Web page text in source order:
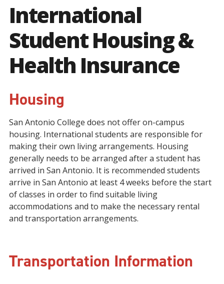
International
Student Housing &
Health Insurance
Housing
San Antonio College does not offer on-campus
housing. International students are responsible for
making their own living arrangements. Housing
generally needs to be arranged after a student has
arrived in San Antonio. It is recommended students
arrive in San Antonio at least 4 weeks before the start
of classes in order to find suitable living
accommodations and to make the necessary rental
and transportation arrangements.
Transportation Information